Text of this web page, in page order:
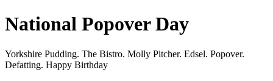
National Popover Day
Yorkshire Pudding. The Bistro. Molly Pitcher. Edsel. Popover.
Defatting. Happy Birthday